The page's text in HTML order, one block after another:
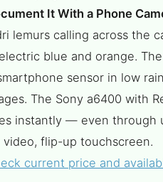
It With a Phone
lemurs calling across the
blue and orange.
sensor in low
The Sony a6400 with
instantly — even through
video, flip-up touchscreen.
current price and